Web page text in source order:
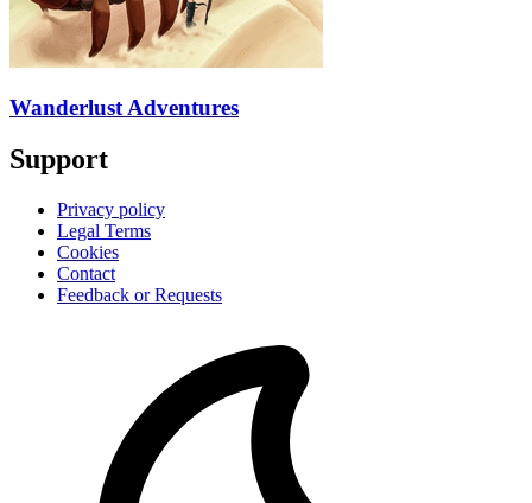
Wanderlust Adventures
Support
Privacy policy
Legal Terms
Cookies
Contact
Feedback or Requests